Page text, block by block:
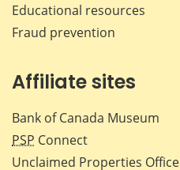
Educational resources
Fraud prevention
Affiliate sites
Bank of Canada Museum
PSP Connect
Unclaimed Properties Office